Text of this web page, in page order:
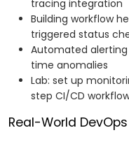
tracing integration
Building workflow
triggered status
Automated
time anomalies
Lab: set up
step CI/CD
Real-World